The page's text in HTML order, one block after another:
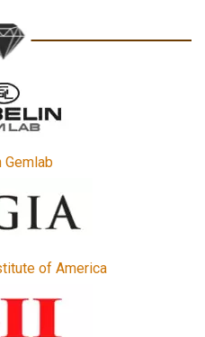
Gemlab
of America